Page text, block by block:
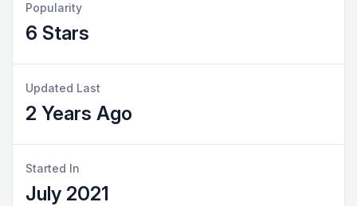
Popularity
6 Stars
Updated Last
2 Years Ago
Started In
July 2021